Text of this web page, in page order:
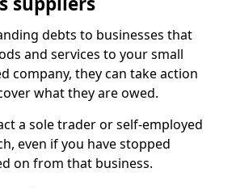
debts to businesses that
and services to your small
company, they can take action
what they are owed.
a sole trader or self-employed
even if you have stopped
on from that business.